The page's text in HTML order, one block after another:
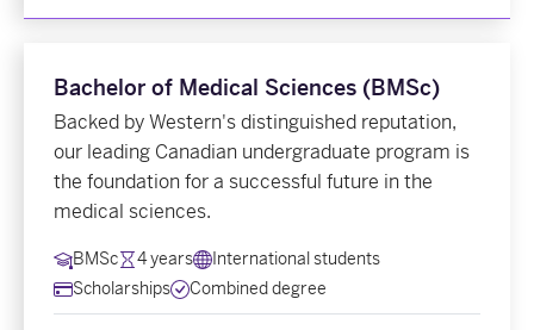
Bachelor of Medical Sciences (BMSc)
Backed by Western's distinguished reputation,
our leading Canadian undergraduate program is
the foundation for a successful future in the
medical sciences.
BMSc 4 years
International students
Scholarships
Combined degree